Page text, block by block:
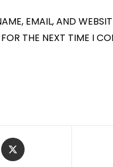
EMAIL, AND
THE NEXT TIME I
OPENS
IN